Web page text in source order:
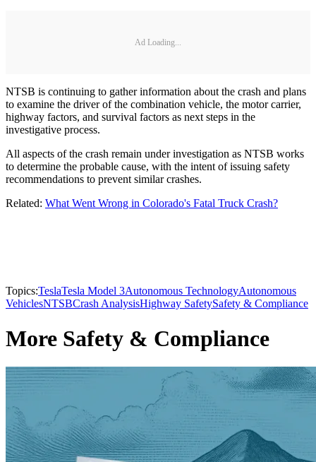
Ad Loading...
NTSB is continuing to gather information about the crash and plans
to examine the driver of the combination vehicle, the motor carrier,
highway factors, and survival factors as next steps in the
investigative process.
All aspects of the crash remain under investigation as NTSB works
to determine the probable cause, with the intent of issuing safety
recommendations to prevent similar crashes.
Related: What Went Wrong in Colorado's Fatal Truck Crash?
Topics:TeslaTesla Model 3Autonomous TechnologyAutonomous
VehiclesNTSBCrash AnalysisHighway SafetySafety & Compliance
More Safety & Compliance